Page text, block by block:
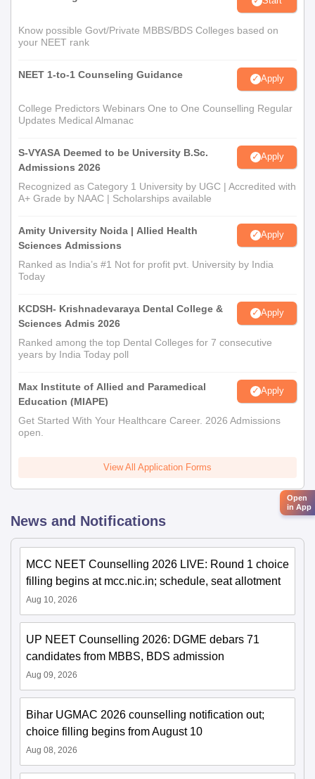
Know possible Govt/Private MBBS/BDS Colleges based on
your NEET rank
NEET 1-to-1 Counseling Guidance Apply
College Predictors Webinars One to One Counselling Regular
Updates Medical Almanac
S-VYASA Deemed to be University B.Sc.
Admissions 2026
Apply
Recognized as Category 1 University by UGC | Accredited with
A+ Grade by NAAC | Scholarships available
Amity University Noida | Allied Health
Sciences Admissions
Apply
Ranked as India’s #1 Not for profit pvt. University by India
Today
KCDSH- Krishnadevaraya Dental College &
Sciences Admis 2026
Apply
Ranked among the top Dental Colleges for 7 consecutive
years by India Today poll
Max Institute of Allied and Paramedical
Education (MIAPE)
Apply
Get Started With Your Healthcare Career. 2026 Admissions
open.
View All Application Forms
News and Notifications
MCC NEET Counselling 2026 LIVE: Round 1 choice
filling begins at mcc.nic.in; schedule, seat allotment
Aug 10, 2026
UP NEET Counselling 2026: DGME debars 71
candidates from MBBS, BDS admission
Aug 09, 2026
Bihar UGMAC 2026 counselling notification out;
choice filling begins from August 10
Aug 08, 2026
Open
in App